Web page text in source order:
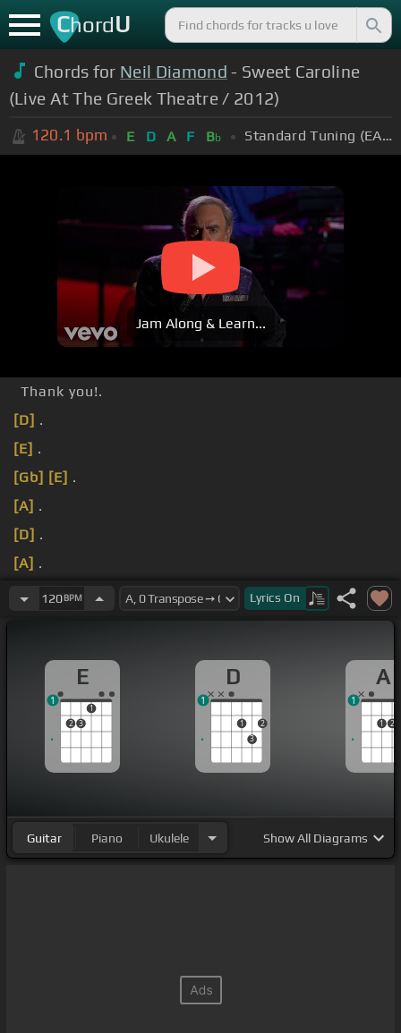
ChordU
Chords for Neil Diamond - Sweet Caroline
(Live At The Greek Theatre / 2012)
120.1 bpm E D A F Bb Standard Tuning (EADGBE)
Jam Along & Learn...
Thank you!.
[D] .
[E] .
[Gb] [E] .
[A] .
[D] .
[A] .
120BPM Lyrics On
E
2 3
1
1
D
1
3
2
1
A
1 2
1
Guitar Piano Ukulele ShowAll Diagrams